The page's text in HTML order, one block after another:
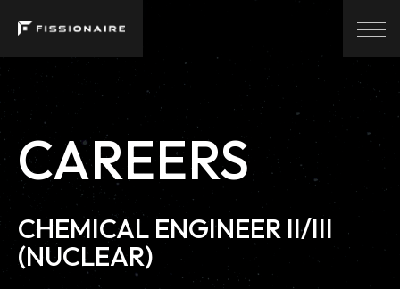
CAREERS
CHEMICAL ENGINEER II/III
(NUCLEAR)